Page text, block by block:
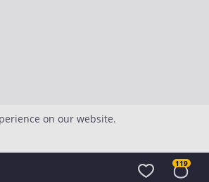
119
on our website.